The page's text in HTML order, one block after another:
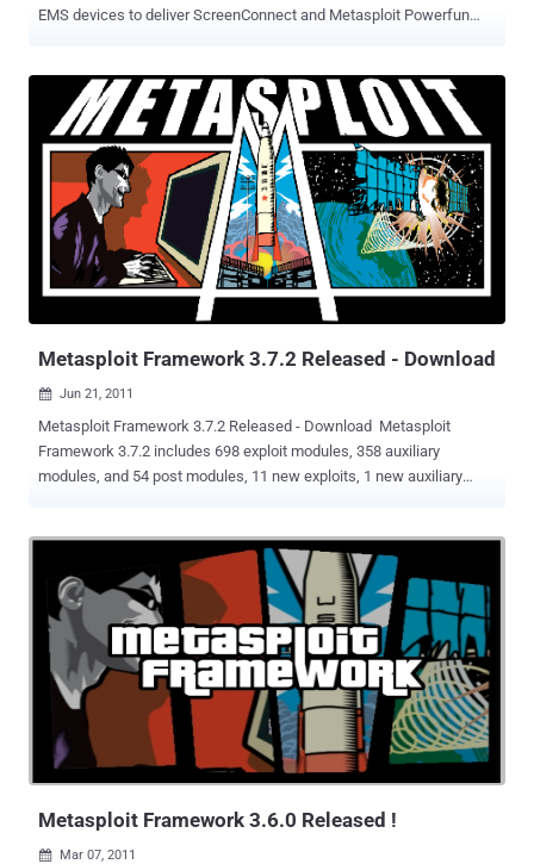
EMS devices to deliver ScreenConnect and Metasploit Powerfun
unauthenticated attacker to execute unauthorized code or
commands via specifically crafted requests. Cybersecurity firm
Forescout is tracking the campaign under the codename
Connect:fun owing to the use of ScreenConnect and Powerfun for
post-exploitation. The intrusion, which targeted an unnamed media
company that had its vulnerable FortiClient EMS device exposed to
the internet, took place shortly after the release of a proof-of-
concept (PoC) exploit for the flaw on March 21, 2024. Over the next
couple of days, the unknown adversary was observed leveraging the
flaw to unsuccessfully download ScreenConnect an...
Metasploit Framework 3.7.2 Released - Download
 Jun 21, 2011
Metasploit Framework 3.7.2 Released - Download Metasploit
Framework 3.7.2 includes 698 exploit modules, 358 auxiliary
modules, and 54 post modules, 11 new exploits, 1 new auxiliary
modules and brings a plethora of new features. Modules included
are listed below. Notable modules include the Cisco Anyconnect
ActiveX bug (which works against recent versions of the Cisco
AnyConnect Windows Client), and the SCADA modules by sinn3r
and MC. The multi-platform post-exploitation work continues with
new modules for Linux and Solaris included in this release thanks to
Carlos Perez. A number of password-stealing post modules are also
included, courtesy of David Maloney. The updates to the
signed_java_applet module are documented on the Metasploit Blog.
Additionally, the cachedump module has been improved and merged
Metasploit Framework 3.6.0 Released !
 Mar 07, 2011